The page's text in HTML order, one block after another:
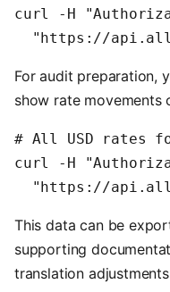
curl -H
"https://
For audit preparation,
show rate
# All USD rates
curl -H
"https://
This data can be
supporting
translation